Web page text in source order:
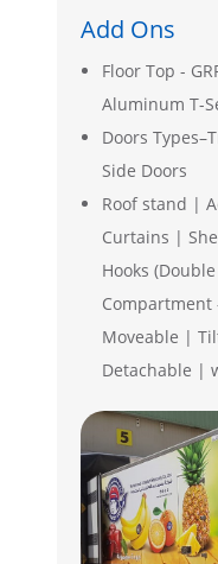
Add Ons
Floor Top -
Aluminum T-
Doors
Side Doors
Roof stand |
Curtains |
Hooks
Compartment
Moveable |
Detachable |